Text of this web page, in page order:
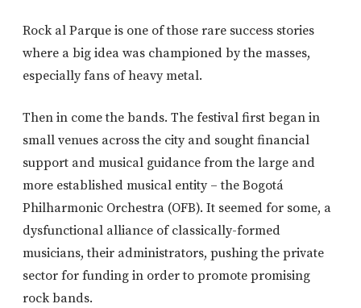
Rock al Parque is one of those rare success stories
where a big idea was championed by the masses,
especially fans of heavy metal.
Then in come the bands. The festival first began in
small venues across the city and sought financial
support and musical guidance from the large and
more established musical entity – the Bogotá
Philharmonic Orchestra (OFB). It seemed for some, a
dysfunctional alliance of classically-formed
musicians, their administrators, pushing the private
sector for funding in order to promote promising
rock bands.